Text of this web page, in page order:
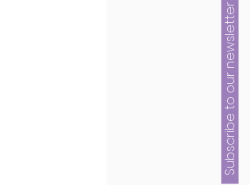
Subscribe to our newsletter